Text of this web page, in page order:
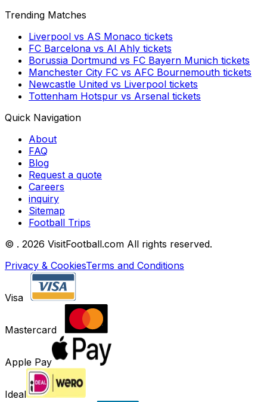
Trending Matches
Liverpool vs AS Monaco tickets
FC Barcelona vs Al Ahly tickets
Borussia Dortmund vs FC Bayern Munich tickets
Manchester City FC vs AFC Bournemouth tickets
Newcastle United vs Liverpool tickets
Tottenham Hotspur vs Arsenal tickets
Quick Navigation
About
FAQ
Blog
Request a quote
Careers
inquiry
Sitemap
Football Trips
© . 2026 VisitFootball.com All rights reserved.
Privacy & CookiesTerms and Conditions
Visa
Mastercard
Apple Pay
Ideal